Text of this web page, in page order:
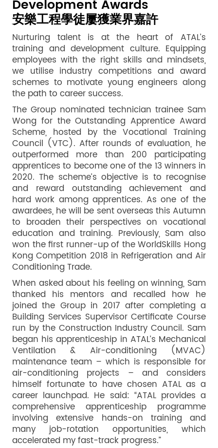
Development Awards
安樂工程學徒屢獲業界嘉許
Nurturing talent is at the heart of ATAL’s
training and development culture. Equipping
employees with the right skills and mindsets,
we utilise industry competitions and award
schemes to motivate young engineers along
the path to career success.
The Group nominated technician trainee Sam
Wong for the Outstanding Apprentice Award
Scheme, hosted by the Vocational Training
Council (VTC). After rounds of evaluation, he
outperformed more than 200 participating
apprentices to become one of the 13 winners in
2020. The scheme’s objective is to recognise
and reward outstanding achievement and
hard work among apprentices. As one of the
awardees, he will be sent overseas this Autumn
to broaden their perspectives on vocational
education and training. Previously, Sam also
won the first runner-up of the WorldSkills Hong
Kong Competition 2018 in Refrigeration and Air
Conditioning Trade.
When asked about his feeling on winning, Sam
thanked his mentors and recalled how he
joined the Group in 2017 after completing a
Building Services Supervisor Certificate Course
run by the Construction Industry Council. Sam
began his apprenticeship in ATAL’s Mechanical
Ventilation & Air-conditioning (MVAC)
maintenance team – which is responsible for
air-conditioning projects – and considers
himself fortunate to have chosen ATAL as a
career launchpad. He said: “ATAL provides a
comprehensive apprenticeship programme
involving extensive hands-on training and
many job-rotation opportunities, which
accelerated my fast-track progress.”